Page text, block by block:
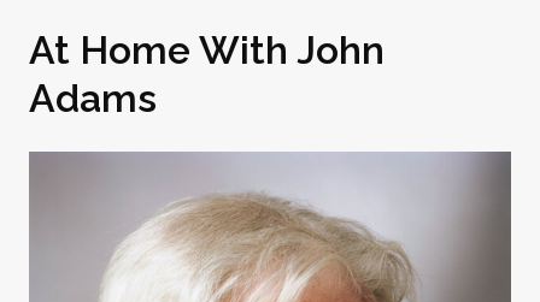
At Home With John
Adams